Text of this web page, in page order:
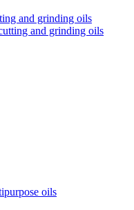
and grinding oils
and grinding oils
oils